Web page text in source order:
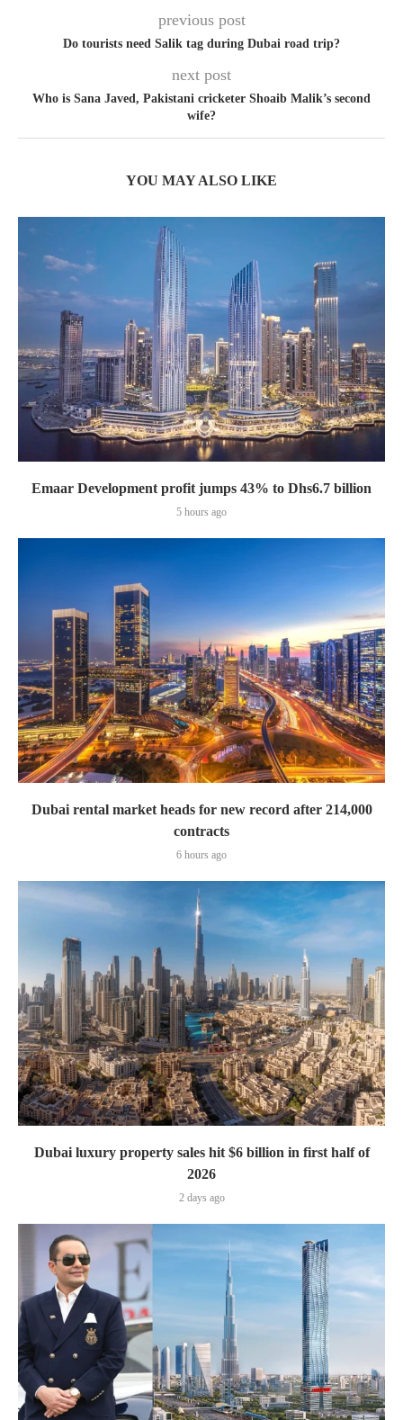
previous post
Do tourists need Salik tag during Dubai road trip?
next post
Who is Sana Javed, Pakistani cricketer Shoaib Malik’s second
wife?
YOU MAY ALSO LIKE
Emaar Development profit jumps 43% to Dhs6.7 billion
5 hours ago
Dubai rental market heads for new record after 214,000
contracts
6 hours ago
Dubai luxury property sales hit $6 billion in first half of
2026
2 days ago